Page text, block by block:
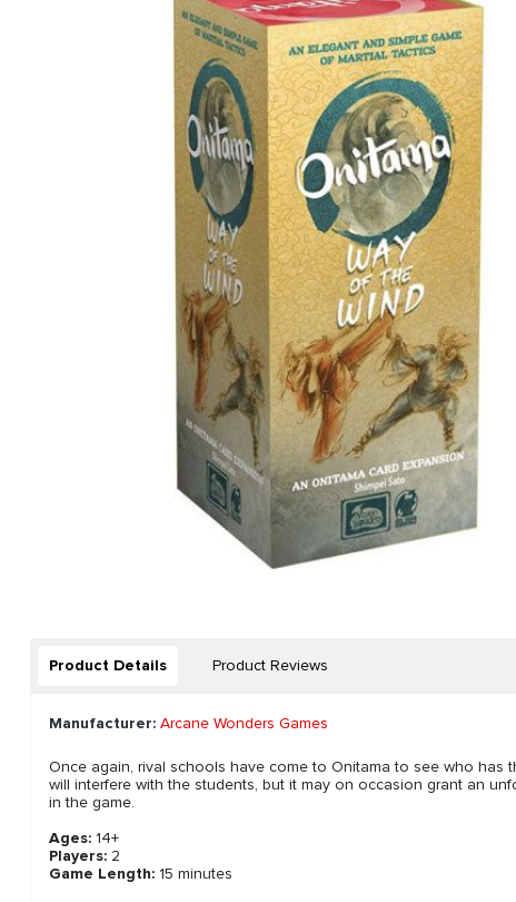
Product Details Product Reviews
Manufacturer: Arcane Wonders Games
Once again, rival schools have come to Onitama to see who has
will interfere with the students, but it may on occasion grant an
in the game.
Ages: 14+
Players: 2
Game Length: 15 minutes